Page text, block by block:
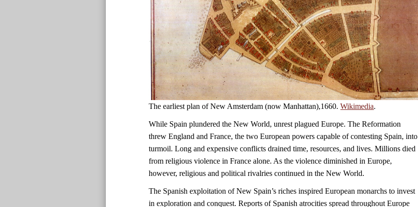
The earliest plan of New Amsterdam (now Manhattan),1660.Wikimedia.
While Spain plundered the New World, unrest plagued Europe. The Reformation
threw England and France, the two European powers capable of contesting Spain, into
turmoil. Long and expensive conflicts drained time, resources, and lives. Millions died
from religious violence in France alone. As the violence diminished in Europe,
however, religious and political rivalries continued in the New World.
The Spanish exploitation of New Spain’s riches inspired European monarchs to invest
in exploration and conquest. Reports of Spanish atrocities spread throughout Europe